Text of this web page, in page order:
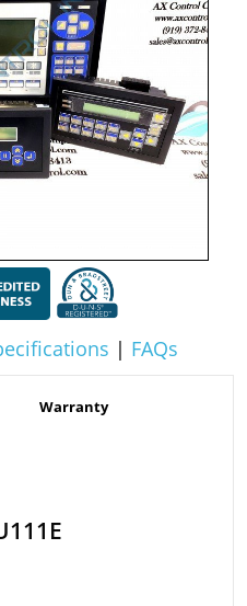
| FAQs
Warranty